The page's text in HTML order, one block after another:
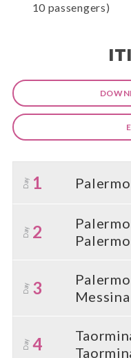
10 passengers)
Day 1 Palermo
Day 2 Palermo
Palermo
Day 3 Palermo
Messina
Day 4